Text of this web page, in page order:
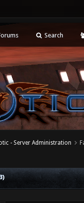
Search
- Server Administration